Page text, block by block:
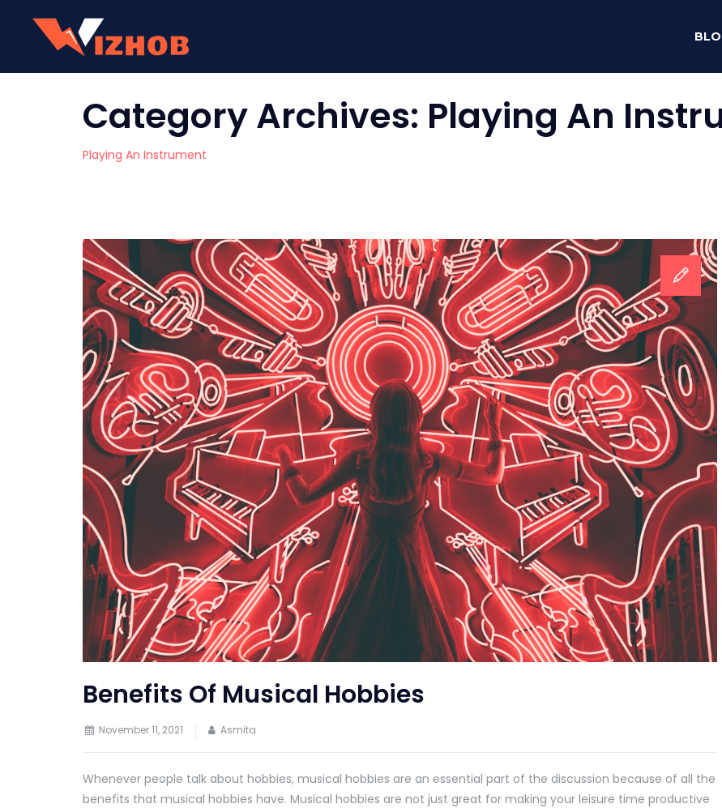
Category Archives: Playing An
Playing An Instrument
Benefits Of Musical Hobbies
November 11, 2021 Asmita
Whenever people talk about hobbies, musical hobbies are an essential part of the discussion because of all the
benefits that musical hobbies have. Musical hobbies are not just great for making your leisure time productive